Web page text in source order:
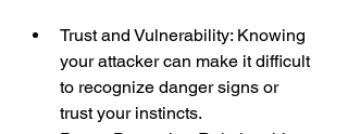
Trust and Vulnerability: Knowing
your attacker can make it difficult
to recognize danger signs or
trust your instincts.